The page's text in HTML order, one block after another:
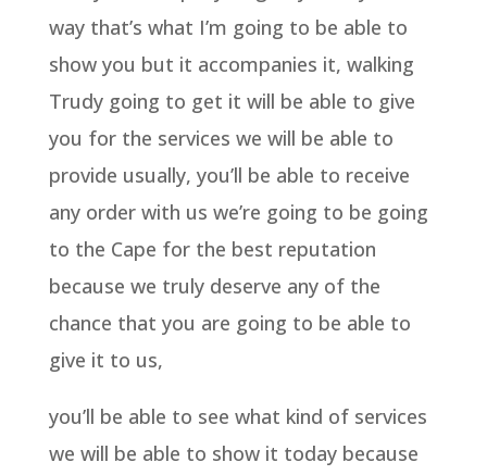
way that’s what I’m going to be able to
show you but it accompanies it, walking
Trudy going to get it will be able to give
you for the services we will be able to
provide usually, you’ll be able to receive
any order with us we’re going to be going
to the Cape for the best reputation
because we truly deserve any of the
chance that you are going to be able to
give it to us,
you’ll be able to see what kind of services
we will be able to show it today because